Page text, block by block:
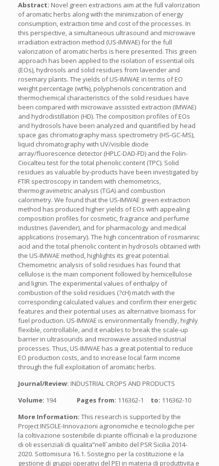
Abstract: Novel green extractions aim at the full valorization
of aromatic herbs along with the minimization of energy
consumption, extraction time and cost of the processes. In
this perspective, a simultaneous ultrasound and microwave
irradiation extraction method (US-IMWAE) for the full
valorization of aromatic herbs is here presented. This green
approach has been applied to the isolation of essential oils
(EOs), hydrosols and solid residues from lavender and
rosemary plants. The yields of US-IMWAE in terms of EO
weight percentage (wt%), polyphenols concentration and
thermochemical characteristics of the solid residues have
been compared with microwave assisted extraction (IMWAE)
and hydrodistillation (HD). The composition profiles of EOs
and hydrosols have been analyzed and quantified by head
space gas chromatography mass spectrometry (HS-GC-MS),
liquid chromatography with UV/visible diode
array/fluorescence detector (HPLC-DAD-FD) and the Folin-
Ciocalteu test for the total phenolic content (TPC). Solid
residues as valuable by-products have been investigated by
FTIR spectroscopy in tandem with chemometrics,
thermogravimetric analysis (TGA) and combustion
calorimetry. We found that the US-IMWAE green extraction
method has produced higher yields of EOs with appealing
composition profiles for cosmetic, fragrance and perfume
industries (lavender), and for pharmacology and medical
applications (rosemary). The high concentration of rosmarinic
acid and the total phenolic content in hydrosols obtained with
the US-IMWAE method, highlights its great potential.
Chemometric analysis of solid residues has found that
cellulose is the main component followed by hemicellulose
and lignin. The experimental values of enthalpy of
combustion of the solid residues (?cH) match with the
corresponding calculated values and confirm their energetic
features and their potential uses as alternative biomass for
fuel production. US-IMWAE is environmentally friendly, highly
flexible, controllable, and it enables to break the scale-up
barrier in ultrasounds and microwave assisted industrial
processes. Thus, US-IMWAE has a great potential to reduce
EO production costs, and to increase local farm income
through the full exploitation of aromatic herbs.
Journal/Review: INDUSTRIAL CROPS AND PRODUCTS
Volume: 194 Pages from: 116362-1 to: 116362-10
More Information: This research is supported by the
Project INSOLE-Innovazioni agronomiche e tecnologiche per
la coltivazione sostenibile di piante officinali e la produzione
di oli essenziali di qualita”nell´ambito del PSR Sicilia 2014-
2020. Sottomisura 16.1. Sostegno per la costituzione e la
gestione di gruppi operativi del PEI in materia di produttivita e